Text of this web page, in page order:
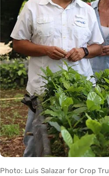
Photo: Luis Salazar for Crop